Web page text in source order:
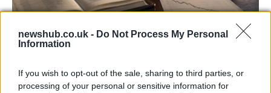
newshub.co.uk - Do Not Process My Personal
Information
If you wish to opt-out of the sale, sharing to third parties, or
processing of your personal or sensitive information for
Aston Martin’s financial struggles:
Aston Martin is grappling with deepening losses and…